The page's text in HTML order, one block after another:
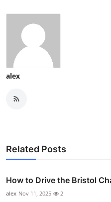
alex
Related Posts
How to Drive the Bristol
alex Nov 11, 2025 2